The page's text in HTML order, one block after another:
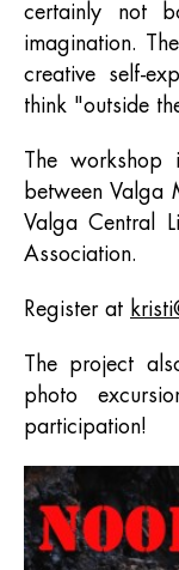
certainly not
imagination.
creative self-
think "outside
The
between Valga
Valga Central
Association.
Register at
The project
photo
participation!